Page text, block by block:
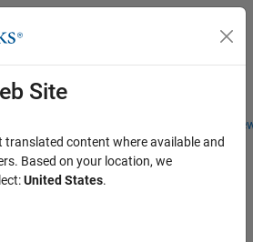
Students and
Menu Toggle
Site
translated content where available and
Based on your location, we
United States.